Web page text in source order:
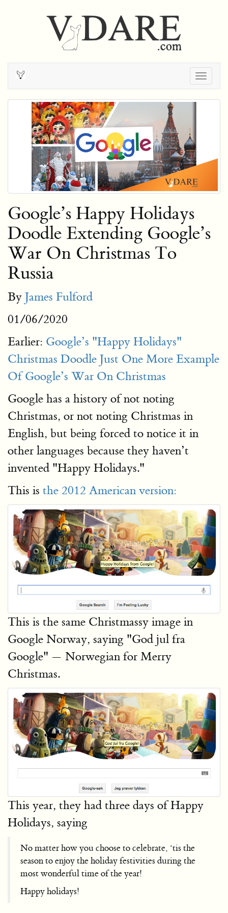
Google’s Happy Holidays
Doodle Extending Google’s
War On Christmas To
Russia
By James Fulford
01/06/2020
Earlier: Google’s "Happy Holidays"
Christmas Doodle Just One More Example
Of Google’s War On Christmas
Google has a history of not noting
Christmas, or not noting Christmas in
English, but being forced to notice it in
other languages because they haven’t
invented "Happy Holidays."
This is the 2012 American version:
This is the same Christmassy image in
Google Norway, saying "God jul fra
Google" — Norwegian for Merry
Christmas.
This year, they had three days of Happy
Holidays, saying
No matter how you choose to celebrate, ‘tis the
season to enjoy the holiday festivities during the
most wonderful time of the year!
Happy holidays!